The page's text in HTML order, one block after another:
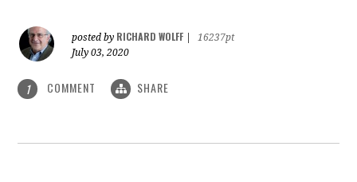
posted by RICHARD WOLFF
16237pt
July 03, 2020
1 COMMENT SHARE